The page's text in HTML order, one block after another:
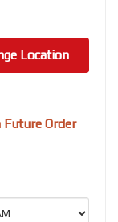
Location
Future Order